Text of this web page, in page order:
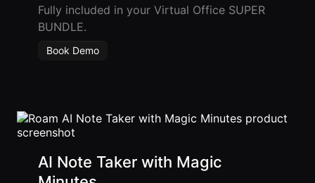
Fully included in your Virtual Office SUPER
BUNDLE.
Book Demo
AI Note Taker with Magic